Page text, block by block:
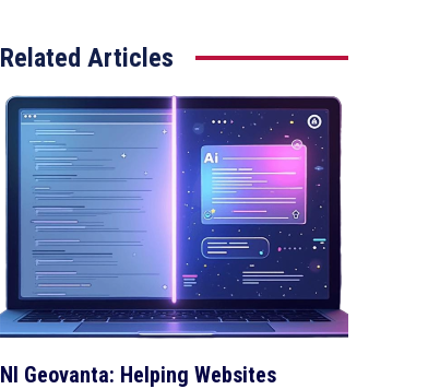
Related Articles
NI Geovanta: Helping Websites